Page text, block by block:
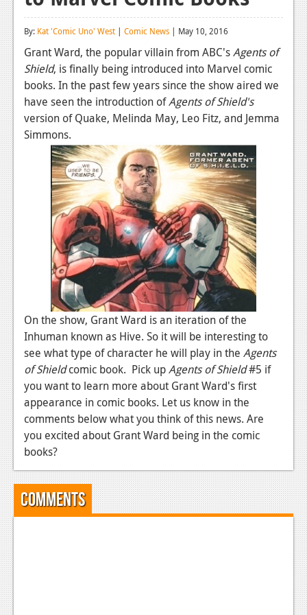
Reviews
Playstation 4
Reviews
Features
Xbox 360
News
Reviews
Features
Playstation 3
News
Reviews
Features
PC
News
Reviews
Features
Wii-U
By: Kat 'Comic Uno' West | Comic News | May 10, 2016
Grant Ward, the popular villain from ABC'sAgents of
Shield, is finally being introduced into Marvel comic
books. In the past few years since the show aired we
have seen the introduction ofAgents of Shield's
version of Quake, Melinda May, Leo Fitz, and Jemma
Simmons.
On the show, Grant Ward is an iteration of the
Inhuman known as Hive. So it will be interesting to
see what type of character he will play in the Agents
of Shieldcomic book. Pick upAgents of Shield#5 if
you want to learn more about Grant Ward's first
appearance in comic books. Let us know in the
comments below what you think of this news. Are
you excited about Grant Ward being in the comic
books?
Comments